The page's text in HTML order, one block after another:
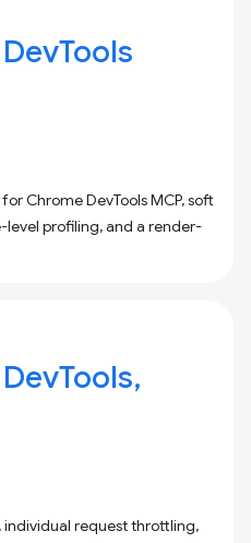
Chrome DevTools MCP, soft
level profiling, and a render-
individual request throttling,